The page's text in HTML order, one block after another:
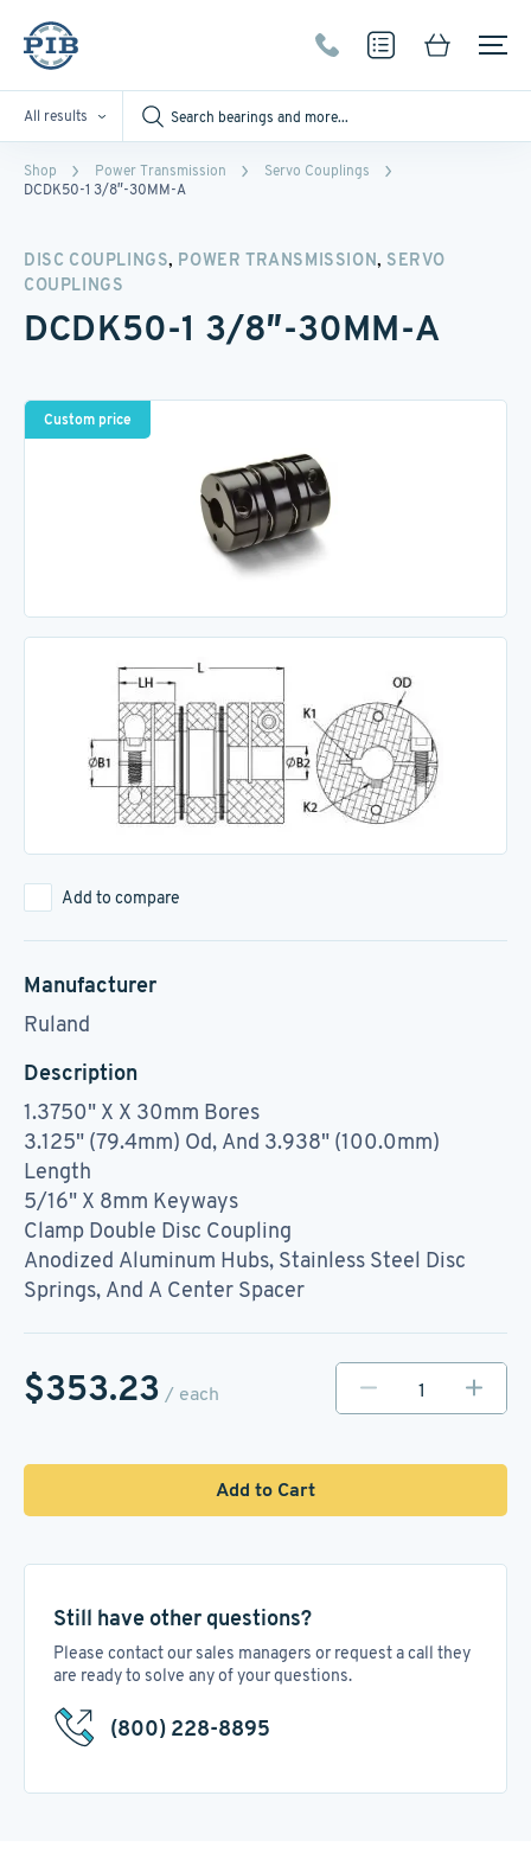
All results
Shop Power Transmission
Servo Couplings
DCDK50-1 3/8″-30MM-A
DISC COUPLINGS, POWER TRANSMISSION, SERVO
COUPLINGS
DCDK50-1 3/8″-30MM-A
Custom price
Add to compare
Manufacturer
Ruland
Description
1.3750" X X 30mm Bores
3.125" (79.4mm) Od, And 3.938" (100.0mm)
Length
5/16" X 8mm Keyways
Clamp Double Disc Coupling
Anodized Aluminum Hubs, Stainless Steel Disc
Springs, And A Center Spacer
$353.23 / each
Add to Cart
Still have other questions?
Please contact our sales managers or request a call they
are ready to solve any of your questions.
(800) 228-8895